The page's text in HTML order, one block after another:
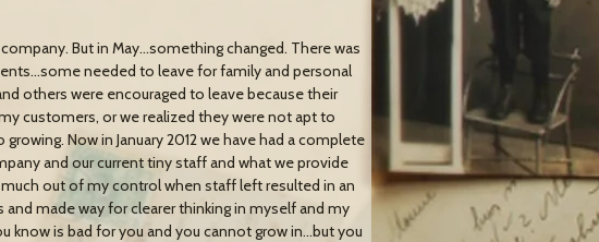
But in May…something changed. There was
needed to leave for family and personal
others were encouraged to leave because their
customers, or we realized they were not apt to
Now in January 2012 we have had a complete
and our current tiny staff and what we provide
out of my control when staff left resulted in an
made way for clearer thinking in myself and my
know is bad for you and you cannot grow in…but you